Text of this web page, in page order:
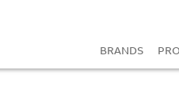
BRANDS